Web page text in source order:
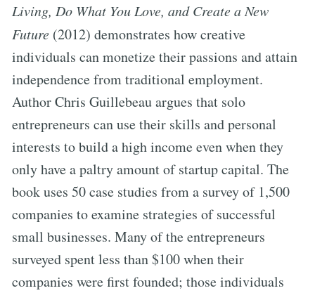
Living, Do What You Love, and Create a New
Future (2012) demonstrates how creative
individuals can monetize their passions and attain
independence from traditional employment.
Author Chris Guillebeau argues that solo
entrepreneurs can use their skills and personal
interests to build a high income even when they
only have a paltry amount of startup capital. The
book uses 50 case studies from a survey of 1,500
companies to examine strategies of successful
small businesses. Many of the entrepreneurs
surveyed spent less than $100 when their
companies were first founded; those individuals